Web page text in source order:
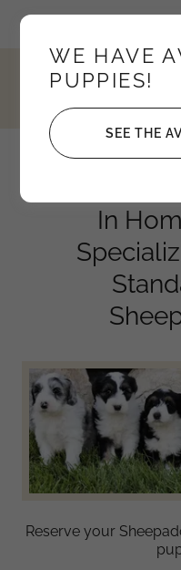
In
Reserve your
WE HAVE
PUPPIES!
SEE THE